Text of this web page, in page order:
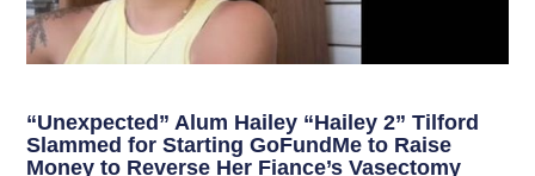
“Unexpected” Alum Hailey “Hailey 2” Tilford
Slammed for Starting GoFundMe to Raise
Money to Reverse Her Fiance’s Vasectomy